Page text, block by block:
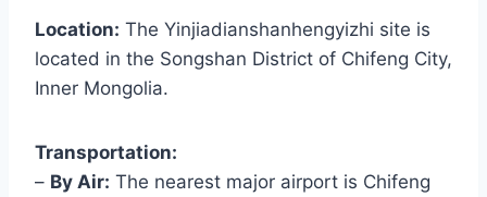
Location: The Yinjiadianshanhengyizhi site is
located in the Songshan District of Chifeng City,
Inner Mongolia.
Transportation:
– By Air: The nearest major airport is Chifeng